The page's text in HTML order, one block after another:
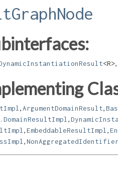
<R>
ArgumentDomainResult
EmbeddableResultImpl